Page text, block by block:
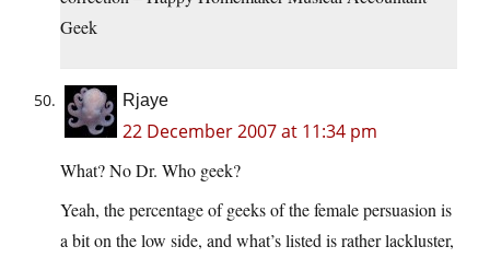
Geek
Rjaye
22 December 2007 at 11:34 pm
What? No Dr. Who geek?
Yeah, the percentage of geeks of the female persuasion is
a bit on the low side, and what’s listed is rather lackluster,